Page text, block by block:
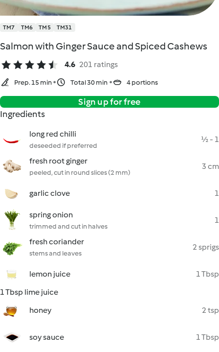
TM7 TM6 TM5 TM31
Salmon with Ginger Sauce and Spiced Cashews
4.6 201 ratings
Prep. 15 min Total 30 min 4 portions
Sign up for free
Ingredients
long red chilli
deseeded if preferred
½ - 1
fresh root ginger
peeled, cut in round slices (2 mm)
3 cm
garlic clove 1
spring onion
trimmed and cut in halves
1
fresh coriander
stems and leaves
2 sprigs
lemon juice
1 Tbsp
1 Tbsp lime juice
honey
2 tsp
soy sauce 1 Tbsp